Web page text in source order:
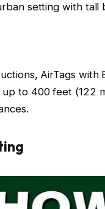
setting with tall
AirTags with
to 400 feet (122